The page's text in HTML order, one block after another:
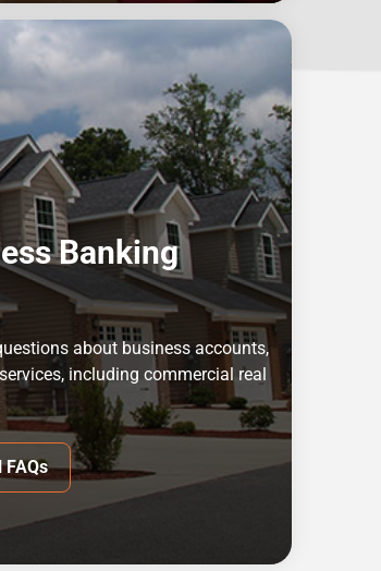
Banking
about business accounts,
including commercial real